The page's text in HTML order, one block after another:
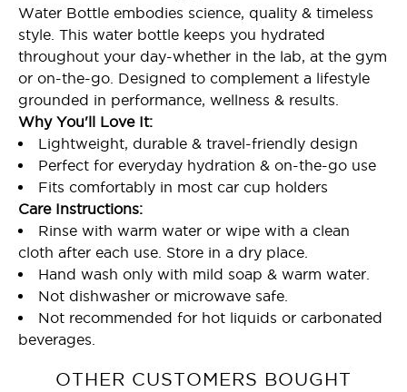
Water Bottle embodies science, quality & timeless
style. This water bottle keeps you hydrated
throughout your day-whether in the lab, at the gym
or on-the-go. Designed to complement a lifestyle
grounded in performance, wellness & results.
Why You'll Love It:
Lightweight, durable & travel-friendly design
Perfect for everyday hydration & on-the-go use
Fits comfortably in most car cup holders
Care Instructions:
Rinse with warm water or wipe with a clean
cloth after each use. Store in a dry place.
Hand wash only with mild soap & warm water.
Not dishwasher or microwave safe.
Not recommended for hot liquids or carbonated
beverages.
OTHER CUSTOMERS BOUGHT